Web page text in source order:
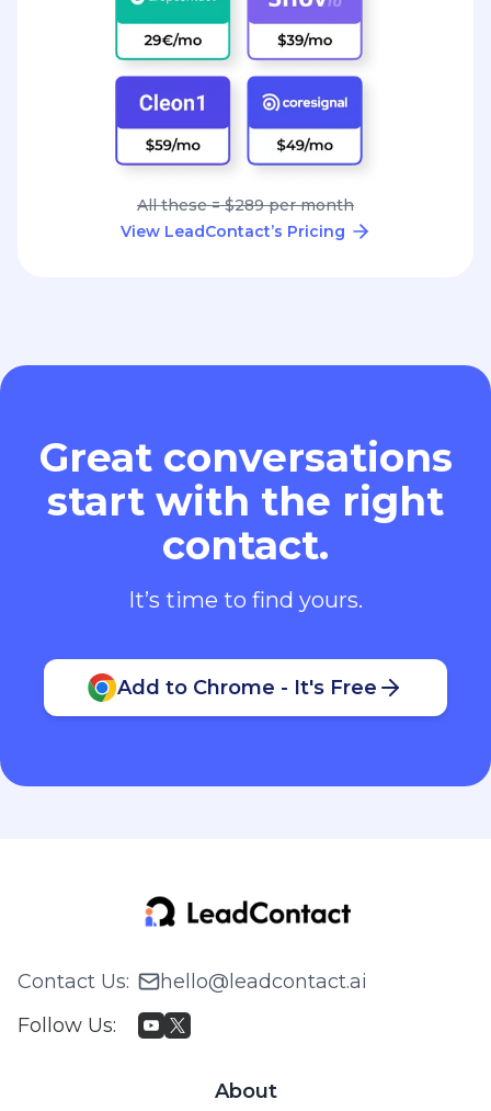
All these = $289 per month
View LeadContact’s Pricing
Great conversations
start with the right
contact.
It’s time to find yours.
Add to Chrome - It's Free
Contact Us:
hello@leadcontact.ai
Follow Us:
About